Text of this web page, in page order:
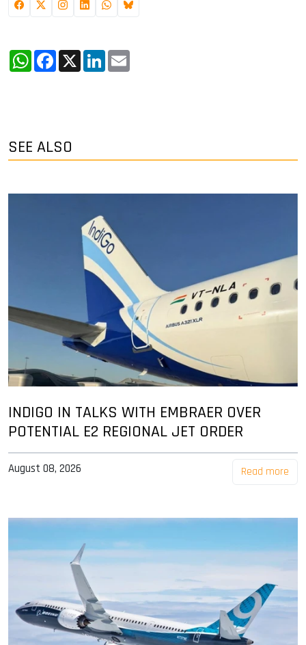
WhatsApp
Facebook
X LinkedIn
SEE ALSO
INDIGO IN TALKS WITH EMBRAER OVER
POTENTIAL E2 REGIONAL JET ORDER
August 08, 2026 Read more